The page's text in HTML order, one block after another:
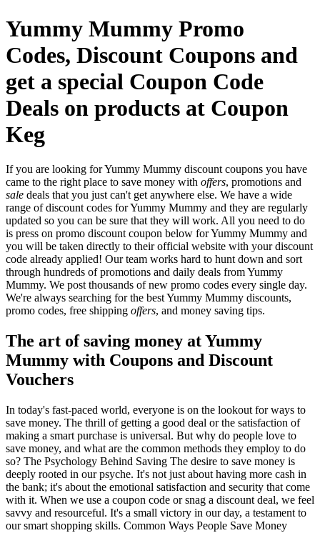
Yummy Mummy Promo
Codes, Discount Coupons and
get a special Coupon Code
Deals on products at Coupon
Keg
If you are looking for Yummy Mummy discount coupons you have
came to the right place to save money with offers, promotions and
sale deals that you just can't get anywhere else. We have a wide
range of discount codes for Yummy Mummy and they are regularly
updated so you can be sure that they will work. All you need to do
is press on promo discount coupon below for Yummy Mummy and
you will be taken directly to their official website with your discount
code already applied! Our team works hard to hunt down and sort
through hundreds of promotions and daily deals from Yummy
Mummy. We post thousands of new promo codes every single day.
We're always searching for the best Yummy Mummy discounts,
promo codes, free shipping offers, and money saving tips.
The art of saving money at Yummy
Mummy with Coupons and Discount
Vouchers
In today's fast-paced world, everyone is on the lookout for ways to
save money. The thrill of getting a good deal or the satisfaction of
making a smart purchase is universal. But why do people love to
save money, and what are the common methods they employ to do
so? The Psychology Behind Saving The desire to save money is
deeply rooted in our psyche. It's not just about having more cash in
the bank; it's about the emotional satisfaction and security that come
with it. When we use a coupon code or snag a discount deal, we feel
savvy and resourceful. It's a small victory in our day, a testament to
our smart shopping skills. Common Ways People Save Money